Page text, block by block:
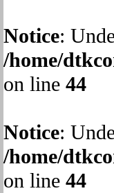
Notice:
/home/
on line 44
Notice:
/home/
on line 44